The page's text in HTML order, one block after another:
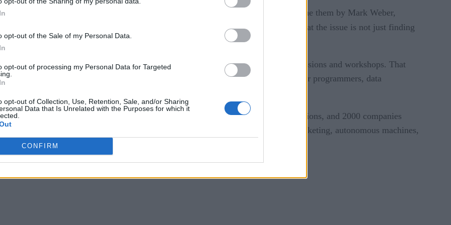
opt-out of the Sale of my Personal Data.
opt-out of processing my Personal Data for Targeted
opt-out of Collection, Use, Retention, Sale, and/or Sharing
Data that Is Unrelated with the Purposes for which it
CONFIRM
content was a session about enterprise AI obstacles and how to overcome them by Mark Weber,
AI Lab.
, he noted there is a need for talented people. He also noted that the issue is not just finding
team that can work together to make an AI effort a success.
covering deep-ranging industry issues. All told, there were 80 training sessions and workshops. That
included ML and DL, NLP, research frontiers, data science kick-start, ML for programmers, data
the
, which had 10 tracks, 60 solution partners, 70 business sessions, and 2000 companies
healthcare, energy, biotech and pharma, retail, climate, manufacturing, marketing, autonomous machines,